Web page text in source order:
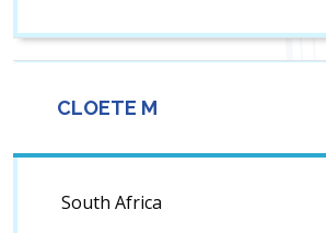
CLOETE M
South Africa